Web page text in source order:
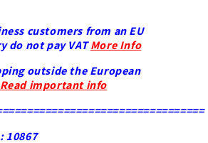
customers from an EU
do not pay VATMore Info
outside the European
Read important info
10867